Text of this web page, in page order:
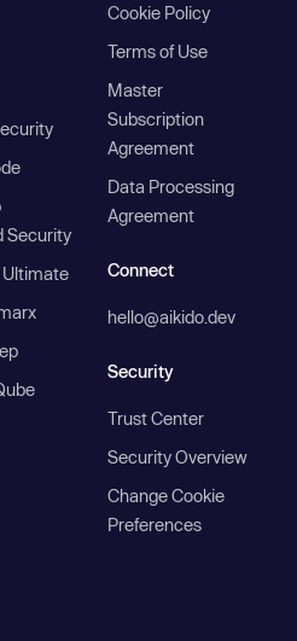
Security
Cookie Policy
Terms of Use
Master
Subscription
Agreement
Data Processing
Agreement
Connect
hello@aikido.dev
Security
Trust Center
Security Overview
Change Cookie
Preferences